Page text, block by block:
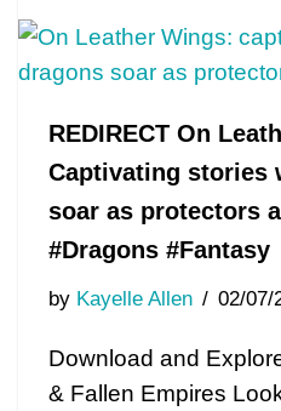
REDIRECT On
Captivating stories
soar as protectors
#Dragons #Fantasy
by Kayelle Allen 02/07/
Download and
& Fallen Empires